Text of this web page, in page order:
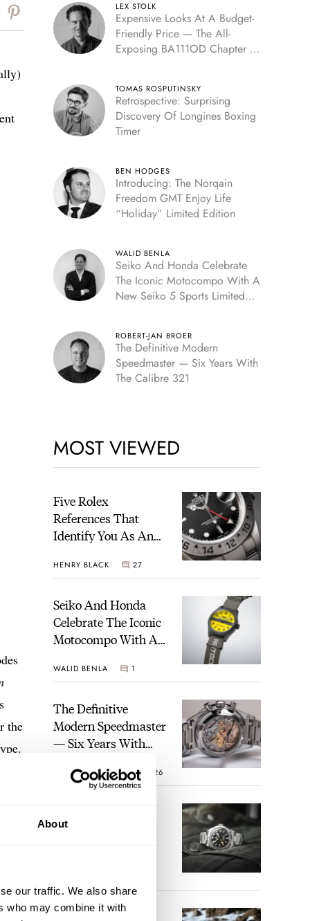
About
our traffic. We also share
who may combine it with
the
LEX STOLK
Expensive Looks At A Budget-
Friendly Price — The All-
Exposing BA111OD Chapter 7
TOMAS ROSPUTINSKY
Retrospective: Surprising
Discovery Of Longines Boxing
Timer
BEN HODGES
Introducing: The Norqain
Freedom GMT Enjoy Life
“Holiday” Limited Edition
WALID BENLA
Seiko And Honda Celebrate
The Iconic Motocompo With A
New Seiko 5 Sports Limited
ROBERT-JAN BROER
The Definitive Modern
Speedmaster — Six Years With
The Calibre 321
MOST VIEWED
Five Rolex
References That
Identify You As An
HENRY BLACK 27
Seiko And Honda
Celebrate The Iconic
Motocompo With A
Limited Edition
WALID BENLA 1
The Definitive
Modern Speedmaster
— Six Years With
ROBERT-JAN BROER 26
Have Ever Owned:
Watch I Almost
Owned
An Ideal Blend Of